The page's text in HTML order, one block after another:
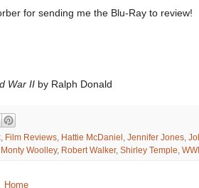
for sending me the Blu-Ray to review!
War II by Ralph Donald
Film Reviews Hattie McDaniel Jennifer Jones
Monty Woolley, Robert Walker, Shirley Temple
Home